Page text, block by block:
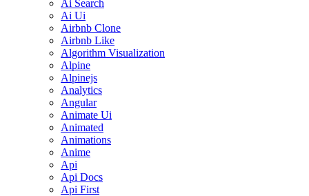
Ai Search
Ai Ui
Airbnb Clone
Airbnb Like
Algorithm Visualization
Alpine
Alpinejs
Analytics
Angular
Animate Ui
Animated
Animations
Anime
Api
Api Docs
Api First